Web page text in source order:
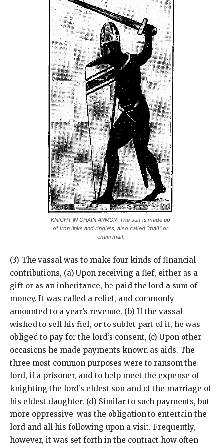
KNIGHT IN CHAIN ARMOR: The suit is made up
of iron links and ringlets, also called “mail” or
“chain mail.”
(3) The vassal was to make four kinds of financial
contributions, (a) Upon receiving a fief, either as a
gift or as an inheritance, he paid the lord a sum of
money. It was called a relief, and commonly
amounted to a year’s revenue. (b) If the vassal
wished to sell his fief, or to sublet part of it, he was
obliged to pay for the lord’s consent, (c) Upon other
occasions he made payments known as aids. The
three most common purposes were to ransom the
lord, if a prisoner, and to help meet the expense of
knighting the lord’s eldest son and of the marriage of
his eldest daughter. (d) Similar to such payments, but
more oppressive, was the obligation to entertain the
lord and all his following upon a visit. Frequently,
however, it was set forth in the contract how often